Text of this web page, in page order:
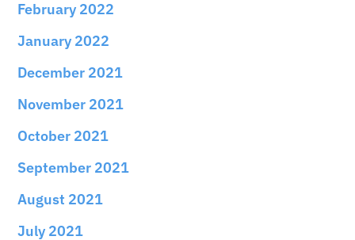
February 2022
January 2022
December 2021
November 2021
October 2021
September 2021
August 2021
July 2021